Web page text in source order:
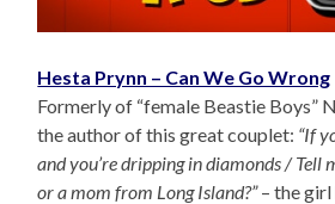
Hesta Prynn – Can We Go Wrong
Formerly of “female Beastie Boys”
the author of this great couplet: “If
and you’re dripping in diamonds / Tell
or a mom from Long Island?”– the girl